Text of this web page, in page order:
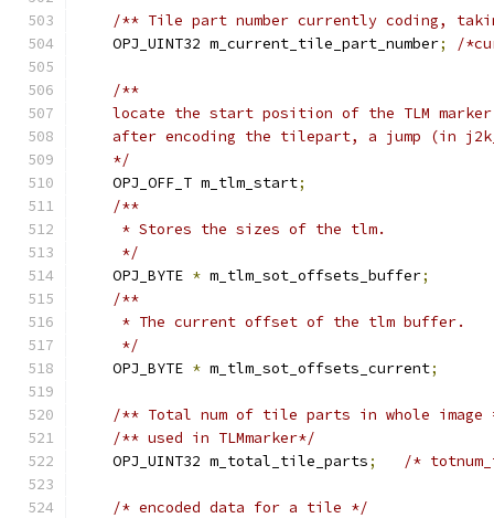
/** Tile part number currently coding,
    OPJ_UINT32 m_current_tile_part_number
; /
/**
    locate the start position of the TLM marker
after encoding the tilepart, a jump (in
    */
    OPJ_OFF_T m_tlm_start
;
/**
     * Stores the sizes of the tlm.
     */
    OPJ_BYTE
* m_tlm_sot_offsets_buffer;
/**
     * The current offset of the tlm buffer.
     */
    OPJ_BYTE
* m_tlm_sot_offsets_current;
/** Total num of tile parts in whole
/** used in TLMmarker*/
    OPJ_UINT32 m_total_tile_parts
; /*
/* encoded data for a tile */